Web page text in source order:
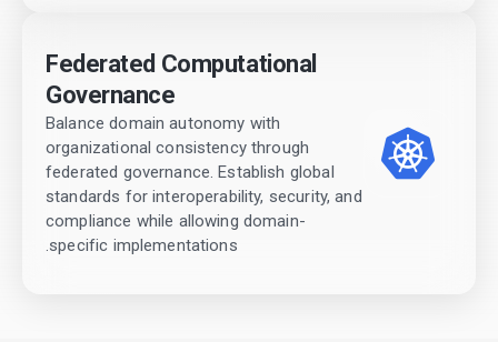
Federated Computational
Governance
Balance domain autonomy with
organizational consistency through
federated governance. Establish global
standards for interoperability, security, and
compliance while allowing domain-
specific implementations.